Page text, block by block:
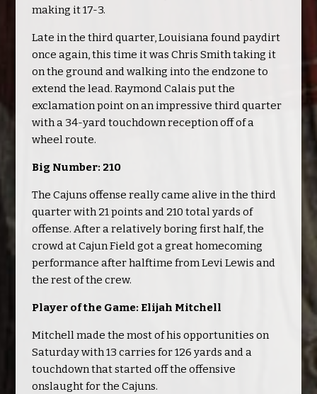
making it 17-3.
Late in the third quarter, Louisiana found paydirt
once again, this time it was Chris Smith taking it
on the ground and walking into the endzone to
extend the lead. Raymond Calais put the
exclamation point on an impressive third quarter
with a 34-yard touchdown reception off of a
wheel route.
Big Number: 210
The Cajuns offense really came alive in the third
quarter with 21 points and 210 total yards of
offense. After a relatively boring first half, the
crowd at Cajun Field got a great homecoming
performance after halftime from Levi Lewis and
the rest of the crew.
Player of the Game: Elijah Mitchell
Mitchell made the most of his opportunities on
Saturday with 13 carries for 126 yards and a
touchdown that started off the offensive
onslaught for the Cajuns.